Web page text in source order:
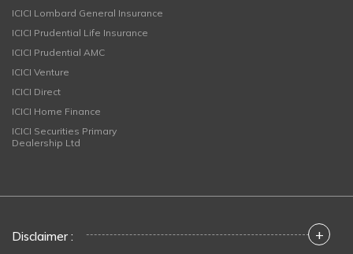
ICICI Lombard General Insurance
ICICI Prudential Life Insurance
ICICI Prudential AMC
ICICI Venture
ICICI Direct
ICICI Home Finance
ICICI Securities Primary
Dealership Ltd
Disclaimer : +